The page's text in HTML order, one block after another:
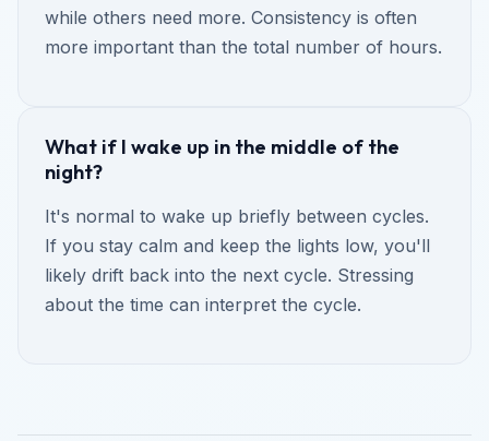
while others need more. Consistency is often
more important than the total number of hours.
What if I wake up in the middle of the
night?
It's normal to wake up briefly between cycles.
If you stay calm and keep the lights low, you'll
likely drift back into the next cycle. Stressing
about the time can interpret the cycle.